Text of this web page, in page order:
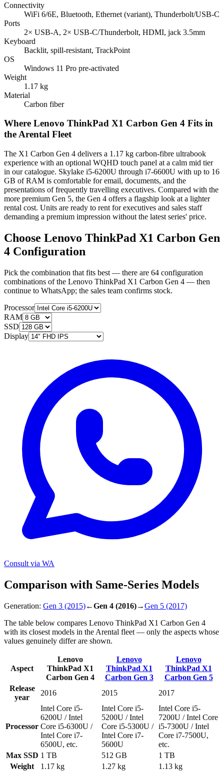
Connectivity
WiFi 6/6E, Bluetooth, Ethernet (variant), Thunderbolt/USB-C
Ports
2× USB-A, 2× USB-C/Thunderbolt, HDMI, jack 3.5mm
Keyboard
Backlit, spill-resistant, TrackPoint
OS
Windows 11 Pro pre-activated
Weight
1.17 kg
Material
Carbon fiber
Where Lenovo ThinkPad X1 Carbon Gen 4 Fits in
the Arental Fleet
The X1 Carbon Gen 4 delivers a 1.17 kg carbon-fibre ultrabook
experience with an optional WQHD touch panel at a calm mid tier
in our catalogue. Skylake i5-6200U through i7-6600U with up to 16
GB of RAM is comfortable for email, documents, and the
presentations of frequently travelling executives. Compared with the
more premium Gen 5, the Gen 4 offers a flagship look at a lighter
rental cost. Units are ready to rent for executives and sales staff
demanding a premium impression without the latest series' price.
Choose Lenovo ThinkPad X1 Carbon Gen
4 Configuration
Pick the combination that fits best — there are 64 configuration
combinations of the Lenovo ThinkPad X1 Carbon Gen 4 — then
continue to WhatsApp; the sales team confirms stock.
Processor
RAM
SSD
Display
Consult via WA
Comparison with Same-Series Models
Generation: Gen 3 (2015)←Gen 4 (2016)→Gen 5 (2017)
The table below compares Lenovo ThinkPad X1 Carbon Gen 4
with its closest models in the Arental fleet — only the aspects whose
values genuinely differ are shown.
Aspect
Lenovo
ThinkPad X1
Carbon Gen 4
Lenovo
ThinkPad X1
Carbon Gen 3
Lenovo
ThinkPad X1
Carbon Gen 5
Release
year
2016 2015 2017
Processor
Intel Core i5-
6200U / Intel
Core i5-6300U /
Intel Core i7-
6500U, etc.
Intel Core i5-
5200U / Intel
Core i5-5300U /
Intel Core i7-
5600U
Intel Core i5-
7200U / Intel Core
i5-7300U / Intel
Core i7-7500U,
etc.
Max SSD 1 TB 512 GB
1 TB
Weight
1.17 kg 1.27 kg 1.13 kg